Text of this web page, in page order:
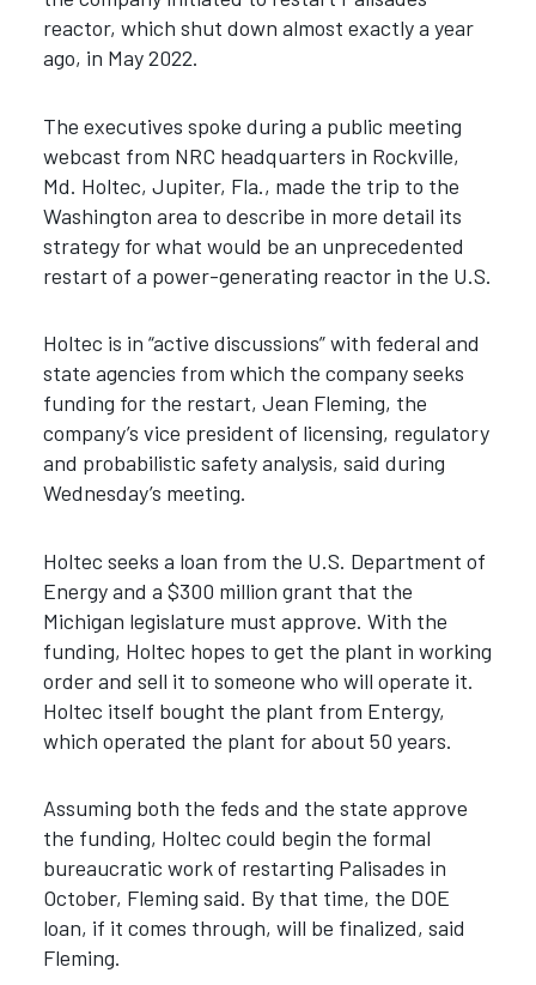
reactor, which shut down almost exactly a year
ago, in May 2022.
The executives spoke during a public meeting
webcast from NRC headquarters in Rockville,
Md. Holtec, Jupiter, Fla., made the trip to the
Washington area to describe in more detail its
strategy for what would be an unprecedented
restart of a power-generating reactor in the U.S.
Holtec is in “active discussions” with federal and
state agencies from which the company seeks
funding for the restart, Jean Fleming, the
company’s vice president of licensing, regulatory
and probabilistic safety analysis, said during
Wednesday’s meeting.
Holtec seeks a loan from the U.S. Department of
Energy and a $300 million grant that the
Michigan legislature must approve. With the
funding, Holtec hopes to get the plant in working
order and sell it to someone who will operate it.
Holtec itself bought the plant from Entergy,
which operated the plant for about 50 years.
Assuming both the feds and the state approve
the funding, Holtec could begin the formal
bureaucratic work of restarting Palisades in
October, Fleming said. By that time, the DOE
loan, if it comes through, will be finalized, said
Fleming.